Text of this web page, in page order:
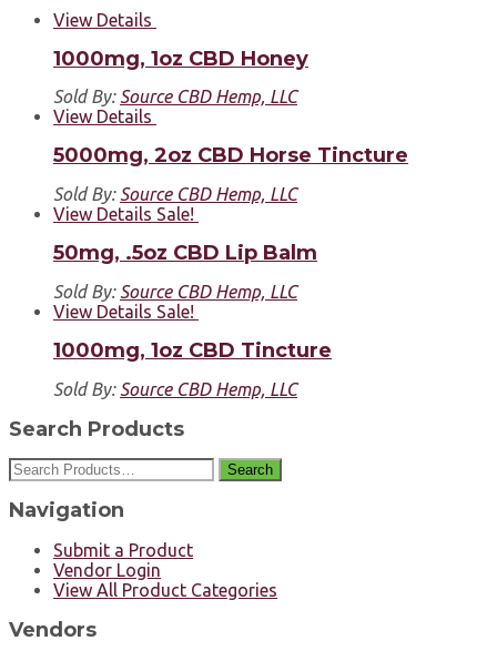
View Details
1000mg, 1oz CBD Honey
Sold By: Source CBD Hemp, LLC
View Details
5000mg, 2oz CBD Horse Tincture
Sold By: Source CBD Hemp, LLC
View Details Sale!
50mg, .5oz CBD Lip Balm
Sold By: Source CBD Hemp, LLC
View Details Sale!
1000mg, 1oz CBD Tincture
Sold By: Source CBD Hemp, LLC
Search Products
Search
Navigation
Submit a Product
Vendor Login
View All Product Categories
Vendors